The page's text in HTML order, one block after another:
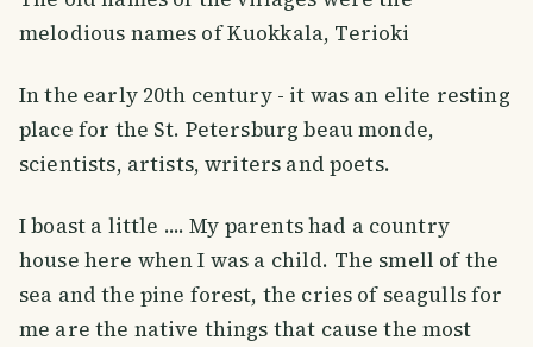
melodious names of Kuokkala, Terioki
In the early 20th century - it was an elite resting
place for the St. Petersburg beau monde,
scientists, artists, writers and poets.
I boast a little .... My parents had a country
house here when I was a child. The smell of the
sea and the pine forest, the cries of seagulls for
me are the native things that cause the most